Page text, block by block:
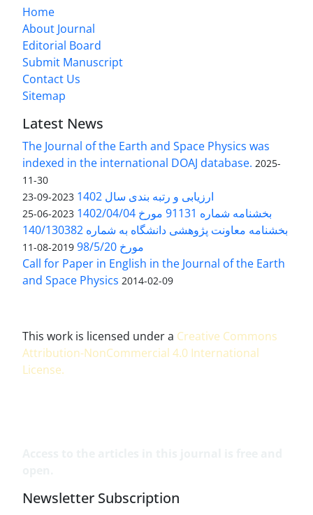
Home
About Journal
Editorial Board
Submit Manuscript
Contact Us
Sitemap
Latest News
The Journal of the Earth and Space Physics was
indexed in the international DOAJ database. 2025-
11-30
ارزیابی و رتبه بندی سال 1402 2023-09-23
بخشنامه شماره 91131 مورخ 1402/04/04 2023-06-25
بخشنامه معاونت پژوهشی دانشگاه به شماره 140/130382
مورخ 98/5/20
2019-08-11
Call for Paper in English in the Journal of the Earth
and Space Physics 2014-02-09
This work is licensed under a Creative Commons
Attribution-NonCommercial 4.0 International
License.
Newsletter Subscription